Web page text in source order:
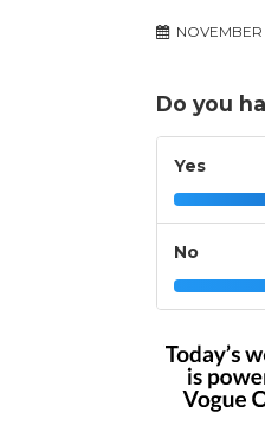
NOVEMBER
Do you
Yes
No